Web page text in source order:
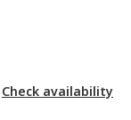
Check availability